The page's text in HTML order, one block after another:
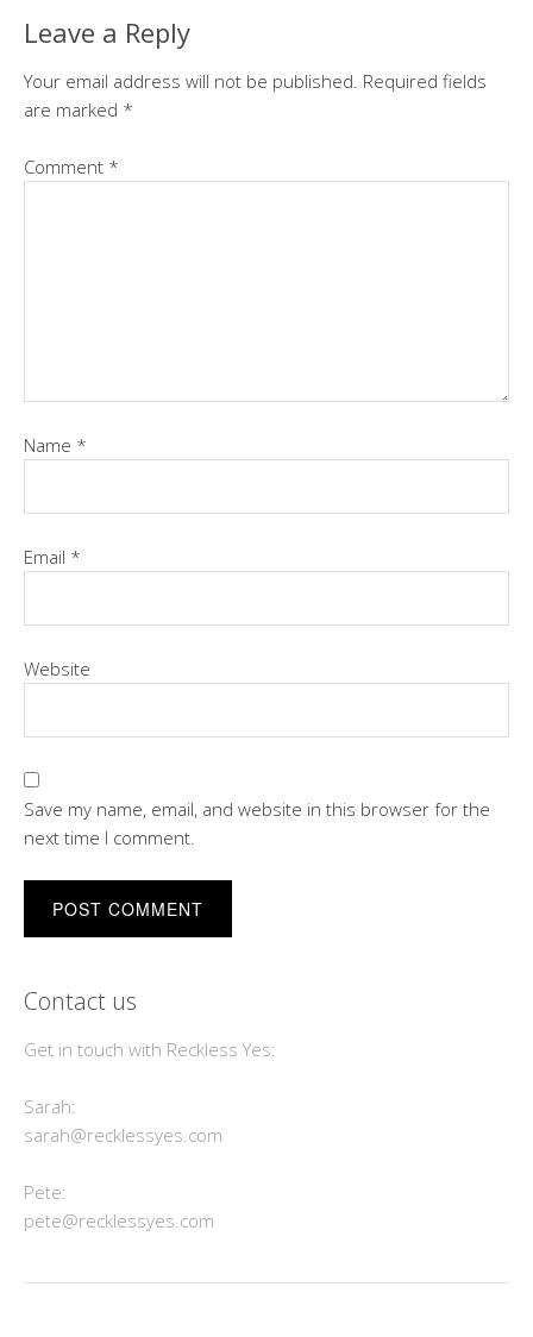
Leave a Reply
Your email address will not be published. Required fields
are marked *
Comment *
Name *
Email *
Website
Save my name, email, and website in this browser for the
next time I comment.
Contact us
Get in touch with Reckless Yes:
Sarah:
sarah@recklessyes.com
Pete:
pete@recklessyes.com